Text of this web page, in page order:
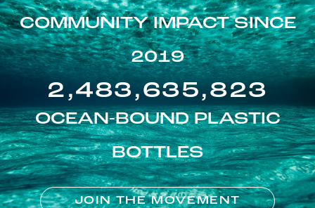
COMMUNITY IMPACT SINCE
2019
2,483,635,823
OCEAN-BOUND PLASTIC
BOTTLES
JOIN THE MOVEMENT